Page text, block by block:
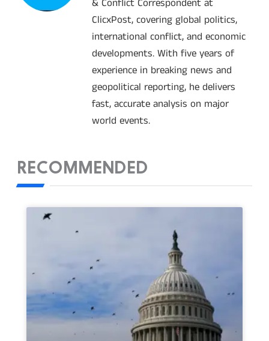
ClicxPost, covering global politics,
international conflict, and economic
developments. With five years of
experience in breaking news and
geopolitical reporting, he delivers
fast, accurate analysis on major
world events.
RECOMMENDED